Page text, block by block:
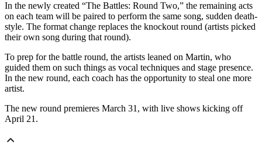
In the newly created “The Battles: Round Two,” the remaining acts
on each team will be paired to perform the same song, sudden death-
style. The format change replaces the knockout round (artists picked
their own song during that round).
To prep for the battle round, the artists leaned on Martin, who
guided them on such things as vocal techniques and stage presence.
In the new round, each coach has the opportunity to steal one more
artist.
The new round premieres March 31, with live shows kicking off
April 21.